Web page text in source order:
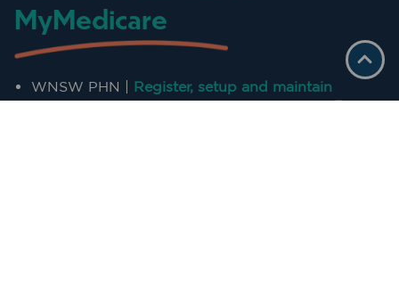
MyMedicare
WNSW PHN | Register, setup and maintain